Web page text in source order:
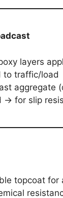
layers
to traffic/load
aggregate
→ for slip
topcoat for